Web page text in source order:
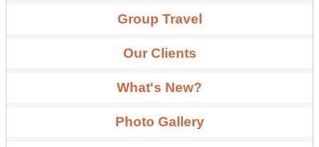
Group Travel
Our Clients
What's New?
Photo Gallery